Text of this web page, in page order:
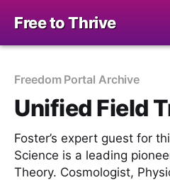
Free to Thrive
Freedom Portal Archive
Unified Field
Foster’s expert guest for
Science is a leading
Theory. Cosmologist,